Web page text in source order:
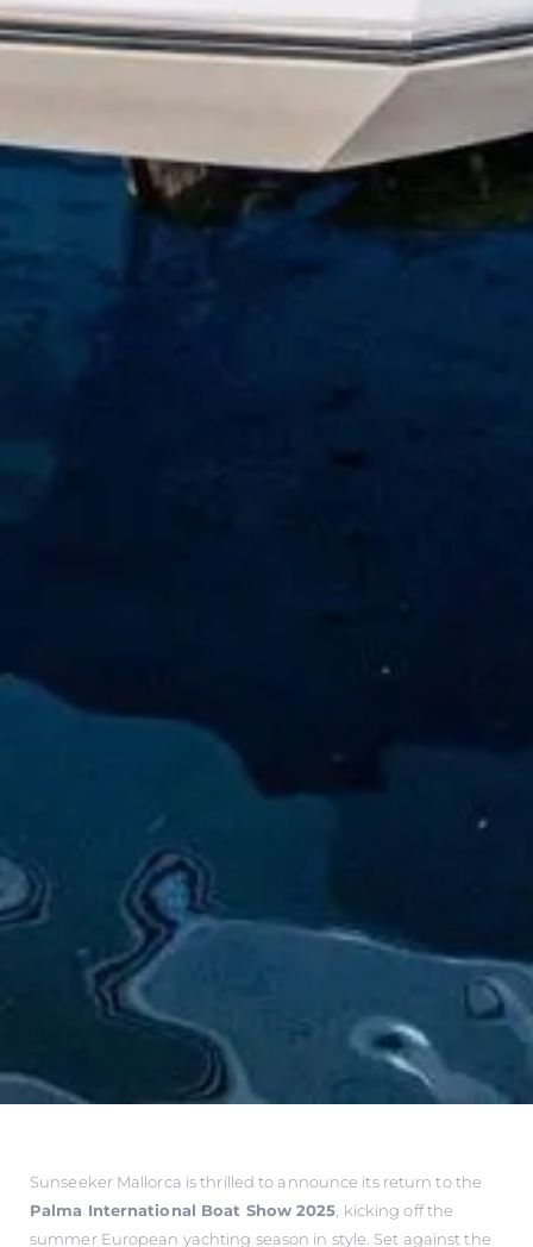
Sunseeker Mallorca is thrilled to announce its return to the
Palma International Boat Show 2025 , kicking off the
summer European yachting season in style. Set against the